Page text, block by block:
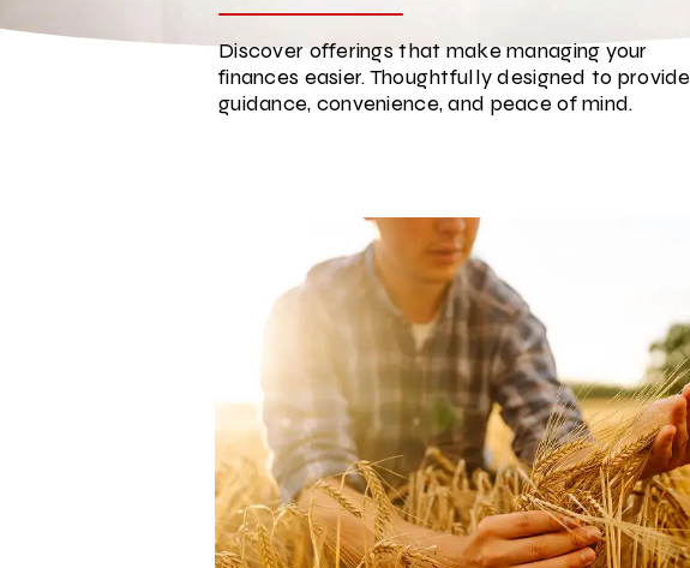
Discover offerings that make managing your
finances easier. Thoughtfully designed to provide
guidance, convenience, and peace of mind.